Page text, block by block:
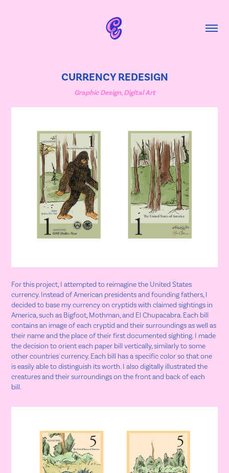
CURRENCY REDESIGN
Graphic Design, Digital Art
For this project, I attempted to reimagine the United States
currency. Instead of American presidents and founding fathers, I
decided to base my currency on cryptids with claimed sightings in
America, such as Bigfoot, Mothman, and El Chupacabra. Each bill
contains an image of each cryptid and their surroundings as well as
their name and the place of their first documented sighting. I made
the decision to orient each paper bill vertically, similarly to some
other countries' currency. Each bill has a specific color so that one
is easily able to distinguish its worth. I also digitally illustrated the
creatures and their surroundings on the front and back of each
bill.